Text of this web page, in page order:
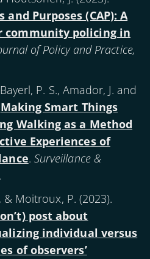
Purposes (CAP): A
community policing in
of Policy and Practice,
P. S., Amador, J. and
Making Smart Things
Walking as a Method
Experiences of
. Surveillance &
& Moitroux, P. (2023).
post about
individual versus
of observers’